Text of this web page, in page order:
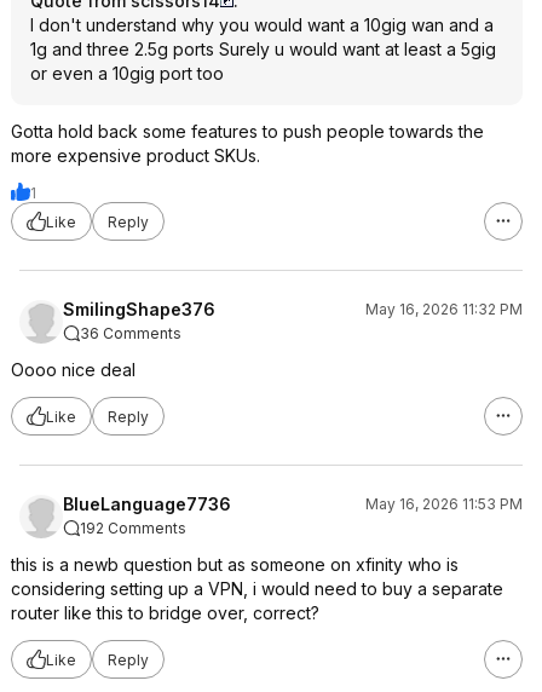
I don't understand why you would want a 10gig wan and a
1g and three 2.5g ports Surely u would want at least a 5gig
or even a 10gig port too
Gotta hold back some features to push people towards the
more expensive product SKUs.
1
Like
Reply
SmilingShape376
May 16, 2026 11:32 PM
36 Comments
Oooo nice deal
Like Reply
BlueLanguage7736
May 16, 2026 11:53 PM
192 Comments
this is a newb question but as someone on xfinity who is
considering setting up a VPN, i would need to buy a separate
router like this to bridge over, correct?
Like Reply